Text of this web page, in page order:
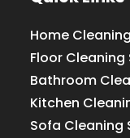
Home
Floor Cleaning
Bathroom
Kitchen
Sofa Cleaning